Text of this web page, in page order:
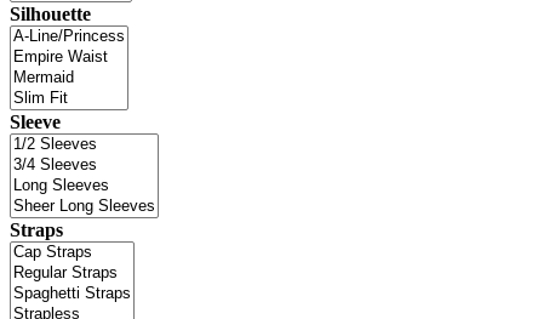
Silhouette
Sleeve
Straps